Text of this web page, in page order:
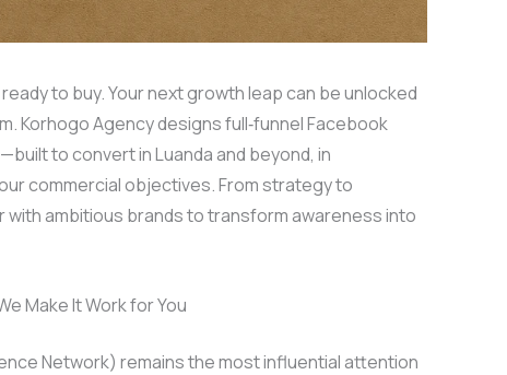
to buy. Your next growth leap can be unlocked
Korhogo Agency designs full‑funnel Facebook
to convert in Luanda and beyond, in
commercial objectives. From strategy to
with ambitious brands to transform awareness into
Make It Work for You
Network) remains the most influential attention